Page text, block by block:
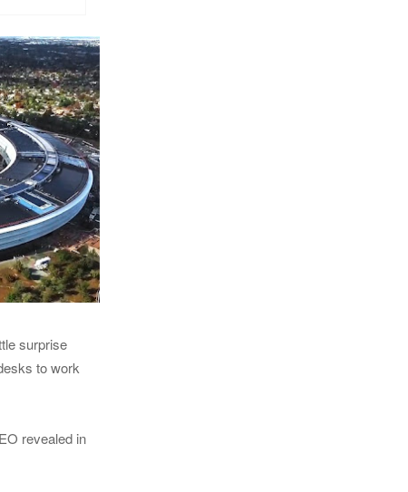
surprise
to work
revealed in